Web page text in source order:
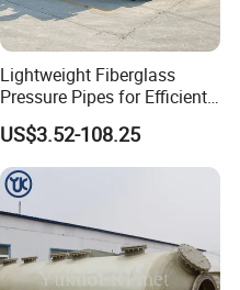
Lightweight Fiberglass
Pressure Pipes for Efficient
Fluid Transport
US$3.52-108.25